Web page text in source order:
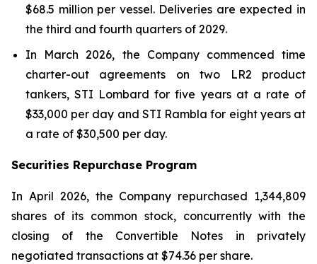
$68.5 million per vessel. Deliveries are expected in
the third and fourth quarters of 2029.
In March 2026, the Company commenced time
charter-out agreements on two LR2 product
tankers,STI Lombard for five years at a rate of
$33,000 per day and STI Ramblafor eight years at
a rate of $30,500 per day.
Securities Repurchase Program
In April 2026, the Company repurchased 1,344,809
shares of its common stock, concurrently with the
closing of the Convertible Notes in privately
negotiated transactions at $74.36 per share.